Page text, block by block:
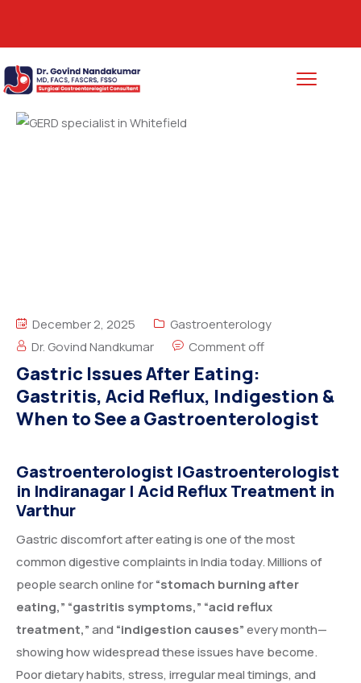
December 2, 2025
Gastroenterology
Dr. Govind Nandkumar
Comment off
Gastric Issues After Eating:
Gastritis, Acid Reflux, Indigestion &
When to See a Gastroenterologist
Gastroenterologist |Gastroenterologist
in Indiranagar | Acid Reflux Treatment in
Varthur
Gastric discomfort after eating is one of the most
common digestive complaints in India today. Millions of
people search online for“stomach burning after
eating,” “gastritis symptoms,” “acid reflux
treatment,”and“indigestion causes”every month—
showing how widespread these issues have become.
Poor dietary habits, stress, irregular meal timings, and